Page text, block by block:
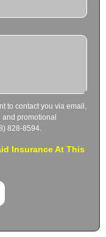
to contact you via email,
and promotional
828-8594.
Insurance At This